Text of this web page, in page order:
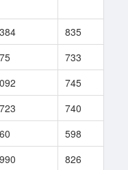
835
733
745
740
598
826